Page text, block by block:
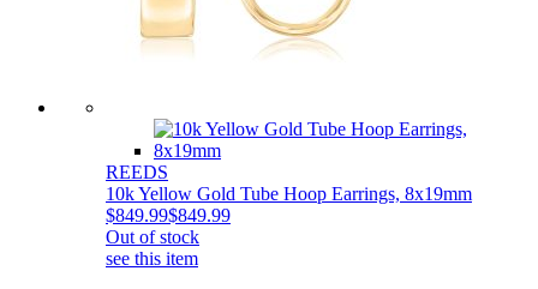
REEDS
10k Yellow Gold Tube Hoop Earrings, 8x19mm
$849.99$849.99
Out of stock
see this item